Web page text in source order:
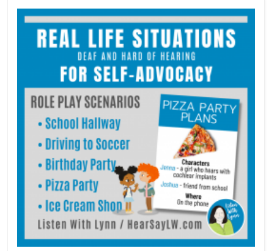
Best Match